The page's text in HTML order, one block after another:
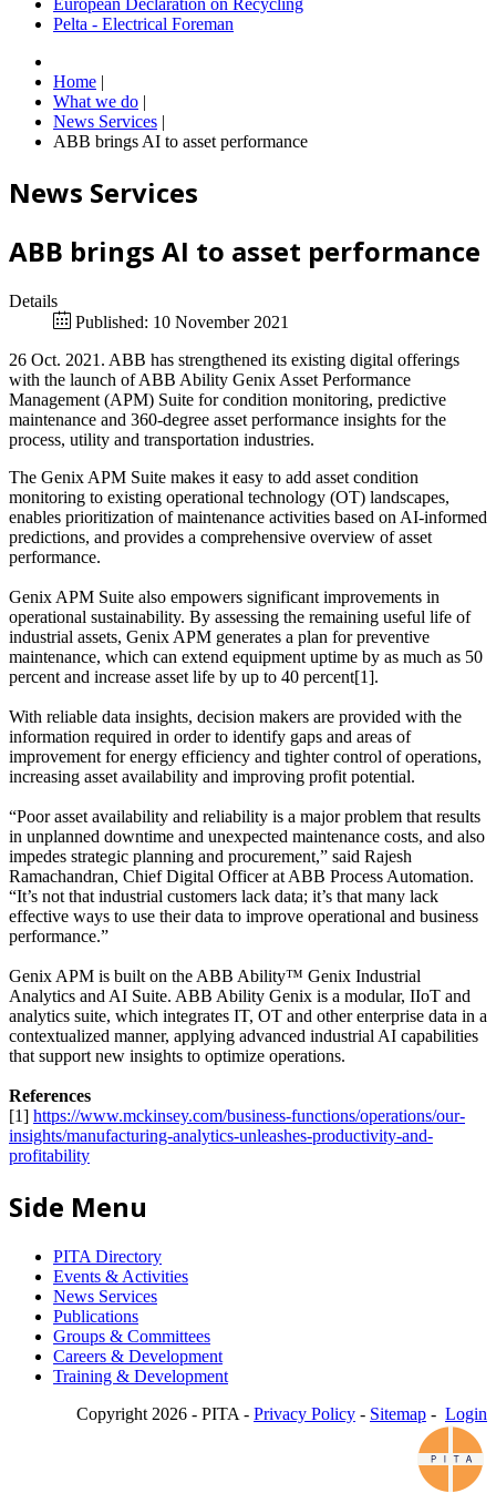
European Declaration on Recycling
Pelta - Electrical Foreman
Home |
What we do |
News Services |
ABB brings AI to asset performance
News Services
ABB brings AI to asset performance
Details
Published: 10 November 2021
26 Oct. 2021. ABB has strengthened its existing digital offerings
with the launch of ABB Ability Genix Asset Performance
Management (APM) Suite for condition monitoring, predictive
maintenance and 360-degree asset performance insights for the
process, utility and transportation industries.
The Genix APM Suite makes it easy to add asset condition
monitoring to existing operational technology (OT) landscapes,
enables prioritization of maintenance activities based on AI-informed
predictions, and provides a comprehensive overview of asset
performance.
Genix APM Suite also empowers significant improvements in
operational sustainability. By assessing the remaining useful life of
industrial assets, Genix APM generates a plan for preventive
maintenance, which can extend equipment uptime by as much as 50
percent and increase asset life by up to 40 percent[1].
With reliable data insights, decision makers are provided with the
information required in order to identify gaps and areas of
improvement for energy efficiency and tighter control of operations,
increasing asset availability and improving profit potential.
“Poor asset availability and reliability is a major problem that results
in unplanned downtime and unexpected maintenance costs, and also
impedes strategic planning and procurement,” said Rajesh
Ramachandran, Chief Digital Officer at ABB Process Automation.
“It’s not that industrial customers lack data; it’s that many lack
effective ways to use their data to improve operational and business
performance.”
Genix APM is built on the ABB Ability™ Genix Industrial
Analytics and AI Suite. ABB Ability Genix is a modular, IIoT and
analytics suite, which integrates IT, OT and other enterprise data in a
contextualized manner, applying advanced industrial AI capabilities
that support new insights to optimize operations.
References
[1] https://www.mckinsey.com/business-functions/operations/our-
insights/manufacturing-analytics-unleashes-productivity-and-
profitability
Side Menu
PITA Directory
Events & Activities
News Services
Publications
Groups & Committees
Careers & Development
Training & Development
Copyright 2026 - PITA - Privacy Policy - Sitemap - Login